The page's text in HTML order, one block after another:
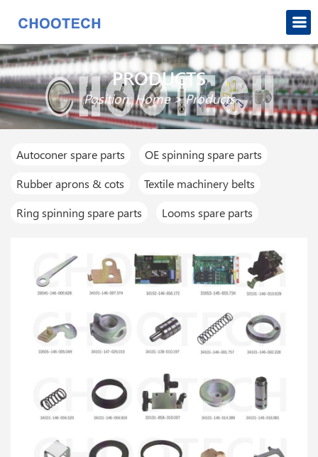
PRODUCTS
Position:Home>Products
Autoconer spare parts
OE spinning spare parts
Rubber aprons & cots
Textile machinery belts
Ring spinning spare parts
Looms spare parts